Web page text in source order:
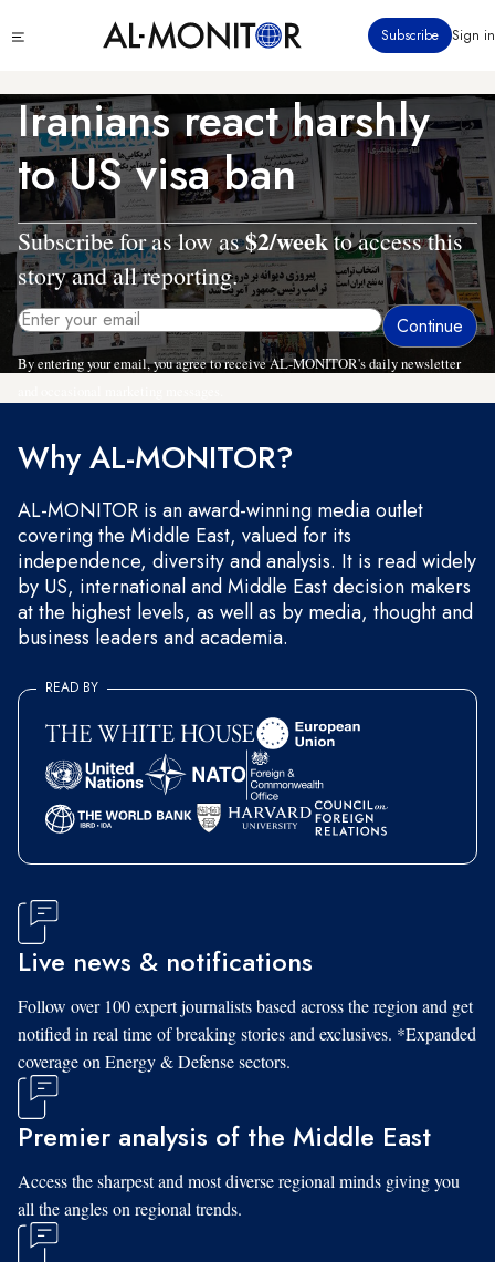
to
content
menu
Subscribe Sign in
Iranians react harshly
to US visa ban
Subscribe for as low as$2/weekto access this
story and all reporting.
By entering your email, you agree to receive AL-MONITOR's daily newsletter
Why AL-MONITOR?
AL-MONITOR is an award-winning media outlet
covering the Middle East, valued for its
independence, diversity and analysis. It is read widely
by US, international and Middle East decision makers
at the highest levels, as well as by media, thought and
business leaders and academia.
READ BY
Live news & notifications
Follow over 100 expert journalists based across the region and get
notified in real time of breaking stories and exclusives. *Expanded
coverage on Energy & Defense sectors.
Premier analysis of the Middle East
Access the sharpest and most diverse regional minds giving you
all the angles on regional trends.